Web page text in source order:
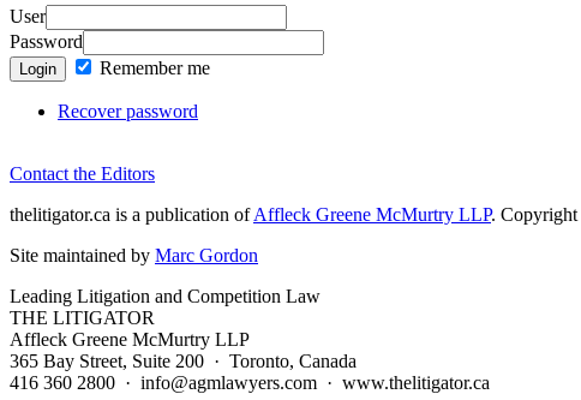
User
Password
Login Remember me
Recover password
Contact the Editors
thelitigator.ca is a publication ofAffleck Greene McMurtry LLP. Copyright
Site maintained by Marc Gordon
Leading Litigation and Competition Law
THE LITIGATOR
Affleck Greene McMurtry LLP
365 Bay Street, Suite 200 · Toronto, Canada
416 360 2800 · info@agmlawyers.com · www.thelitigator.ca